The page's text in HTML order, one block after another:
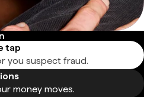
tap
you suspect fraud.
money moves.